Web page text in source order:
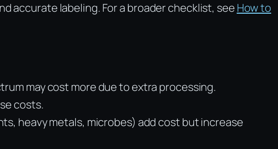
accurate labeling. For a broader checklist, see How to
may cost more due to extra processing.
costs.
heavy metals, microbes) add cost but increase